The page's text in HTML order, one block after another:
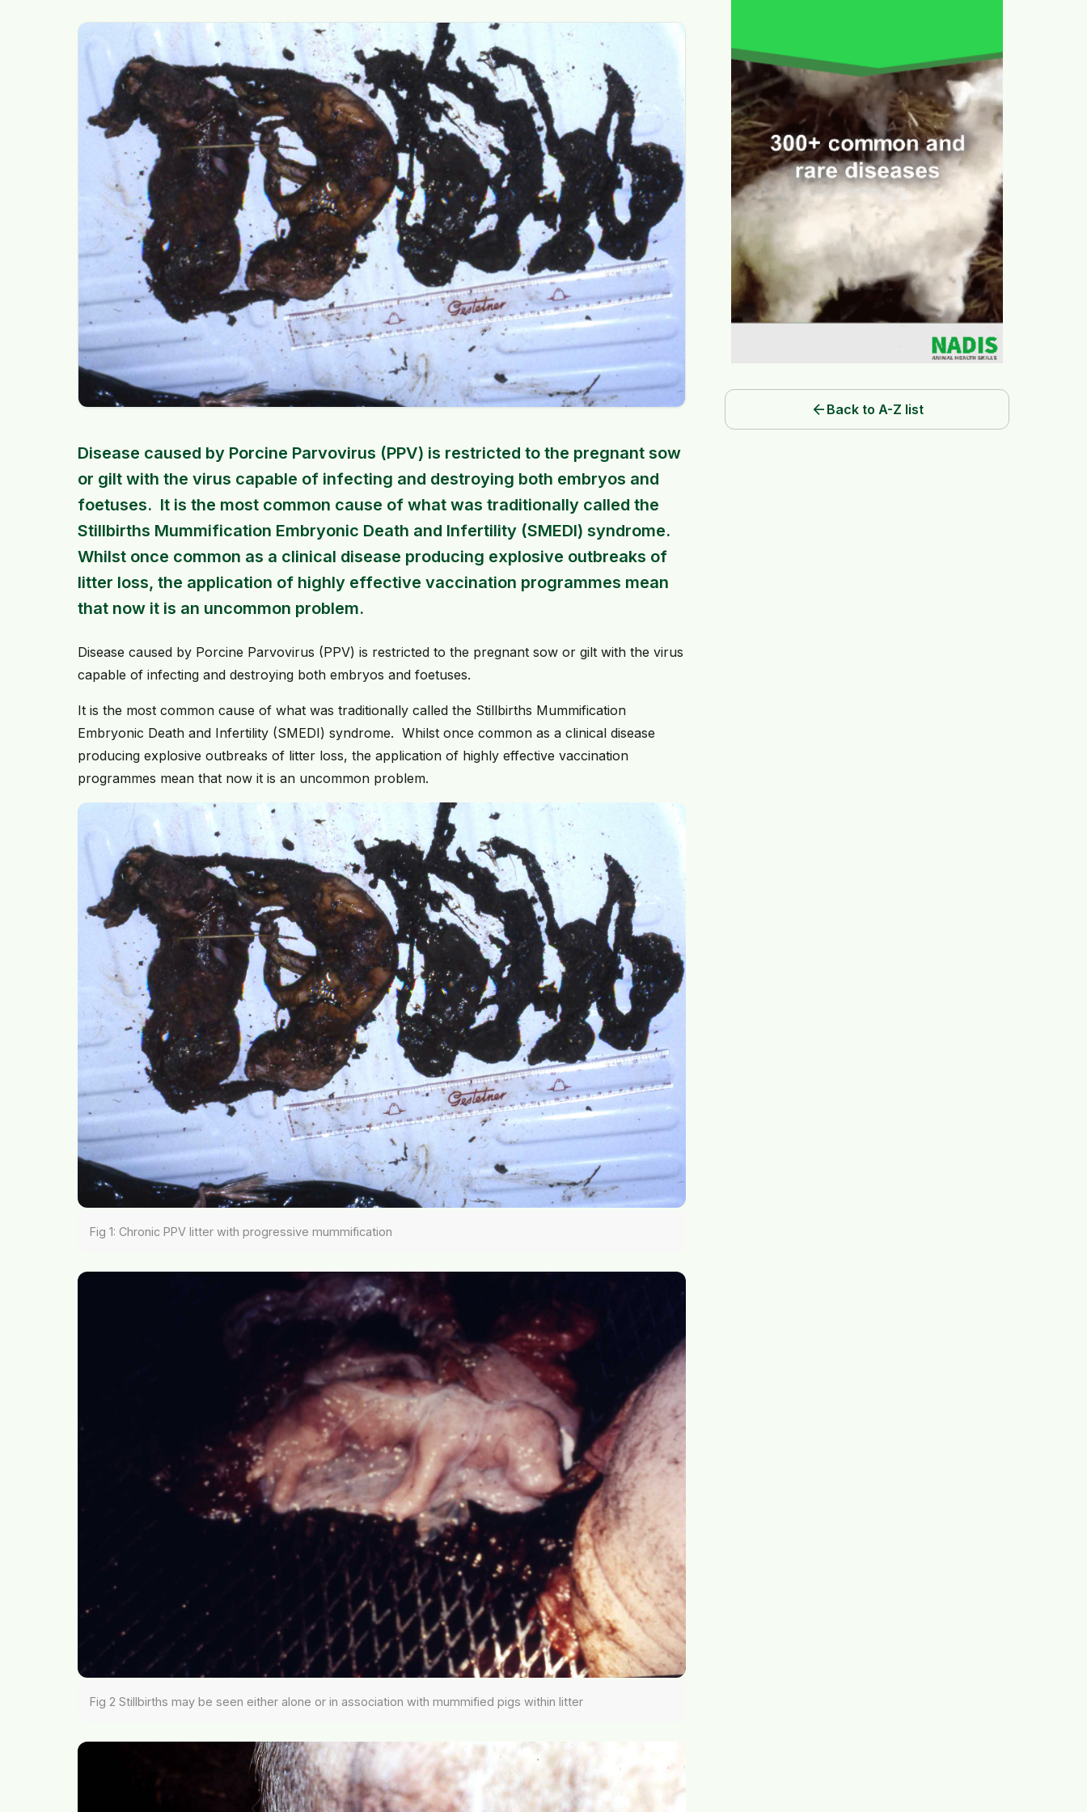
Disease caused by Porcine Parvovirus (PPV) is restricted to the pregnant sow
or gilt with the virus capable of infecting and destroying both embryos and
foetuses. It is the most common cause of what was traditionally called the
Stillbirths Mummification Embryonic Death and Infertility (SMEDI) syndrome.
Whilst once common as a clinical disease producing explosive outbreaks of
litter loss, the application of highly effective vaccination programmes mean
that now it is an uncommon problem.
Disease caused by Porcine Parvovirus (PPV) is restricted to the pregnant sow or gilt with the virus
capable of infecting and destroying both embryos and foetuses.
It is the most common cause of what was traditionally called the Stillbirths Mummification
Embryonic Death and Infertility (SMEDI) syndrome. Whilst once common as a clinical disease
producing explosive outbreaks of litter loss, the application of highly effective vaccination
programmes mean that now it is an uncommon problem.
Fig 1: Chronic PPV litter with progressive mummification
Fig 2 Stillbirths may be seen either alone or in association with mummified pigs within litter
arrow_back Back to A-Z list